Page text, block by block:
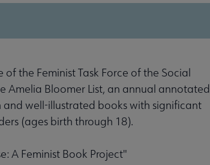
the Feminist Task Force of the Social
Amelia Bloomer List, an annual annotated
well-illustrated books with significant
(ages birth through 18).
A Feminist Book Project"